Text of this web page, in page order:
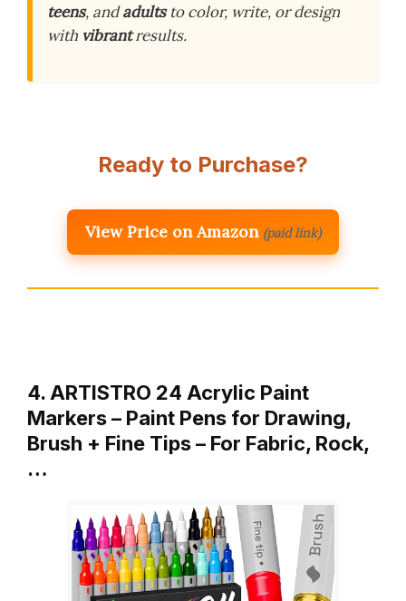
teens, andadultsto color, write, or design
with vibrantresults.
Ready to Purchase?
View Price on Amazon (paid link)
4. ARTISTRO 24 Acrylic Paint
Markers – Paint Pens for Drawing,
Brush + Fine Tips – For Fabric, Rock,
…